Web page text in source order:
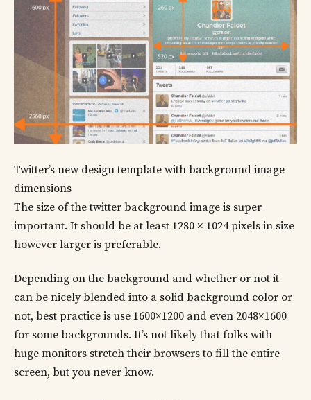
Twitter’s new design template with background image
dimensions
The size of the twitter background image is super
important. It should be at least 1280 × 1024 pixels in size
however larger is preferable.
Depending on the background and whether or not it
can be nicely blended into a solid background color or
not, best practice is use 1600×1200 and even 2048×1600
for some backgrounds. It’s not likely that folks with
huge monitors stretch their browsers to fill the entire
screen, but you never know.